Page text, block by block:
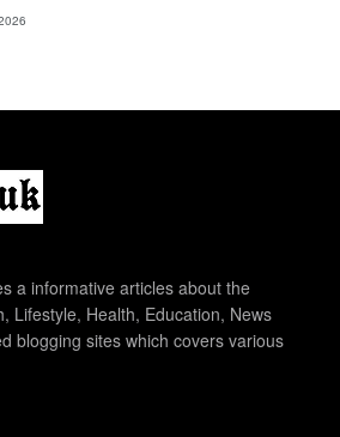
a informative articles about the
Lifestyle, Health, Education, News
blogging sites which covers various